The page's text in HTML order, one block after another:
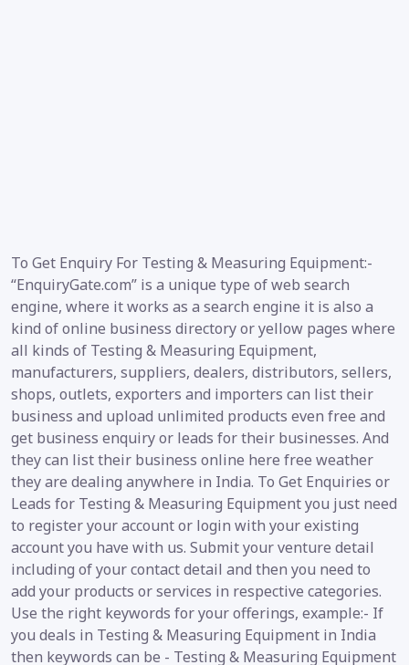
To Get Enquiry For Testing & Measuring Equipment:-
“EnquiryGate.com” is a unique type of web search
engine, where it works as a search engine it is also a
kind of online business directory or yellow pages where
all kinds of Testing & Measuring Equipment,
manufacturers, suppliers, dealers, distributors, sellers,
shops, outlets, exporters and importers can list their
business and upload unlimited products even free and
get business enquiry or leads for their businesses. And
they can list their business online here free weather
they are dealing anywhere in India. To Get Enquiries or
Leads for Testing & Measuring Equipment you just need
to register your account or login with your existing
account you have with us. Submit your venture detail
including of your contact detail and then you need to
add your products or services in respective categories.
Use the right keywords for your offerings, example:- If
you deals in Testing & Measuring Equipment in India
then keywords can be - Testing & Measuring Equipment